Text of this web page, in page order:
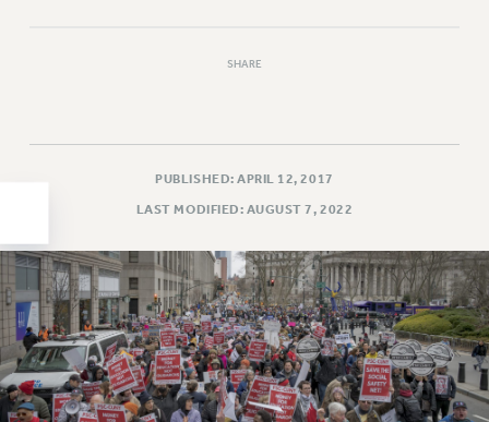
PSC-CUNY RESEARCH AWARD PROGRAM
TRAVIA LEAVE
FULL-TIMER PENSION BENEFITS
PART-TIMER PENSION BENEFITS
PRE-RETIREMENT CONFERENCE
AFFILIATE BENEFITS
FROM NYSUT
SHARE
PUBLISHED: APRIL 12, 2017
LAST MODIFIED: AUGUST 7, 2022